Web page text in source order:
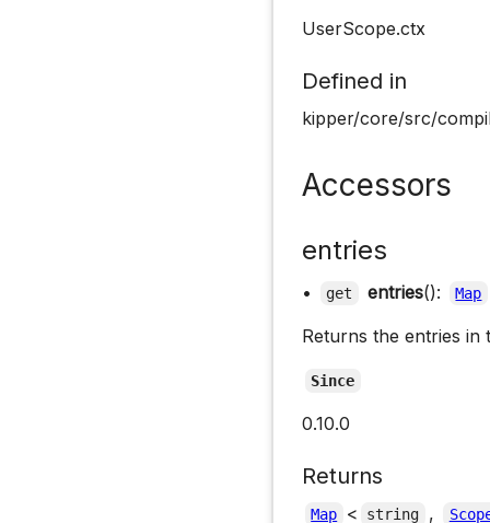
UserScope.ctx
Defined in
kipper/core/src/
Accessors
entries
• get entries(): Map
Returns the entries in
Since
0.10.0
Returns
Map < string ,